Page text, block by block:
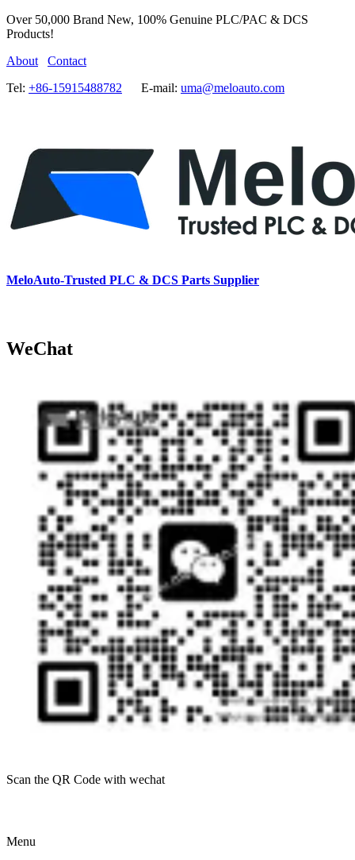
Over 50,000 Brand New, 100% Genuine PLC/PAC & DCS
Products!
About
Contact
Tel: +86-15915488782 E-mail: uma@meloauto.com
MeloAuto-Trusted PLC & DCS Parts Supplier
WeChat
Scan the QR Code with wechat
Menu